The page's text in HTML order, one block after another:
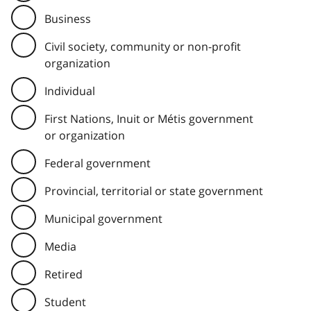
Business
Civil society, community or non-profit
organization
Individual
First Nations, Inuit or Métis government
or organization
Federal government
Provincial, territorial or state government
Municipal government
Media
Retired
Student